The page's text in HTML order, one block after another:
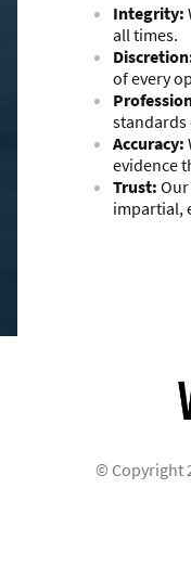
Integrity:
all times.
of every
standards
Accuracy:
evidence
Trust:
impartial,
© Copyright